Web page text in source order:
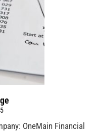
OneMain Financial